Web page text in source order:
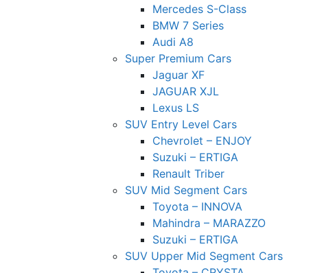
Mercedes S-Class
BMW 7 Series
Audi A8
Super Premium Cars
Jaguar XF
JAGUAR XJL
Lexus LS
SUV Entry Level Cars
Chevrolet – ENJOY
Suzuki – ERTIGA
Renault Triber
SUV Mid Segment Cars
Toyota – INNOVA
Mahindra – MARAZZO
Suzuki – ERTIGA
SUV Upper Mid Segment Cars